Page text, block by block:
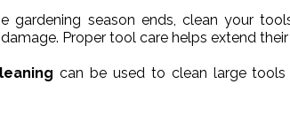
gardening season ends, clean your
Proper tool care helps extend
can be used to clean large